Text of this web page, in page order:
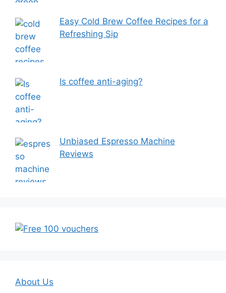
Easy Cold Brew Coffee Recipes for a
Refreshing Sip
Is coffee anti-aging?
Unbiased Espresso Machine
Reviews
About Us